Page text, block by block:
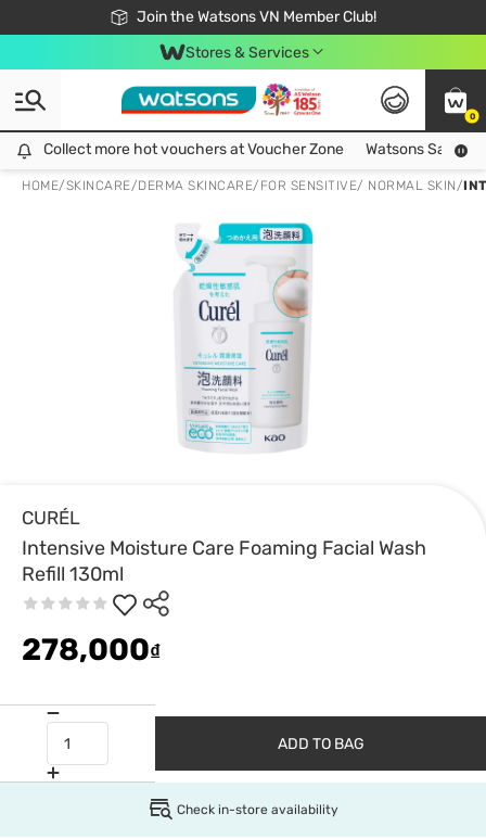
Join the Watsons VN Member Club!
Free Shipping For Order From 249,000Đ
24h Fast delivery in Hồ Chí Minh City
Stores & Services
0
Collect more hot vouchers at Voucher Zone
Collect more hot vouchers at Voucher Zone Watsons Safety
HOME/SKINCARE/DERMA SKINCARE/ FOR SENSITIVE/ NORMAL SKIN/
CURÉL
Intensive Moisture Care Foaming Facial Wash
Refill 130ml
278,000₫
ADD TO BAG
Check in-store availability